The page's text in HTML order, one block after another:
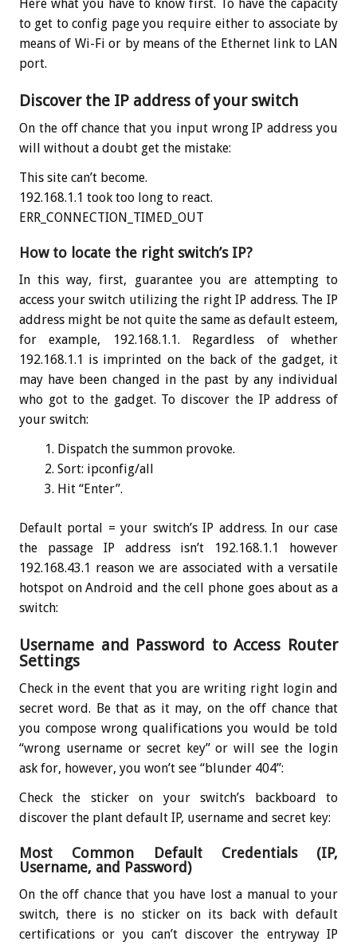
Here what you have to know first. To have the capacity
to get to config page you require either to associate by
means of Wi-Fi or by means of the Ethernet link to LAN
port.
Discover the IP address of your switch
On the off chance that you input wrong IP address you
will without a doubt get the mistake:
This site can’t become.
192.168.1.1 took too long to react.
ERR_CONNECTION_TIMED_OUT
How to locate the right switch’s IP?
In this way, first, guarantee you are attempting to
access your switch utilizing the right IP address. The IP
address might be not quite the same as default esteem,
for example, 192.168.1.1. Regardless of whether
192.168.1.1 is imprinted on the back of the gadget, it
may have been changed in the past by any individual
who got to the gadget. To discover the IP address of
your switch:
Dispatch the summon provoke.
Sort: ipconfig/all
Hit “Enter”.
Default portal = your switch’s IP address. In our case
the passage IP address isn’t 192.168.1.1 however
192.168.43.1 reason we are associated with a versatile
hotspot on Android and the cell phone goes about as a
switch:
Username and Password to Access Router
Settings
Check in the event that you are writing right login and
secret word. Be that as it may, on the off chance that
you compose wrong qualifications you would be told
“wrong username or secret key” or will see the login
ask for, however, you won’t see “blunder 404”:
Check the sticker on your switch’s backboard to
discover the plant default IP, username and secret key:
Most Common Default Credentials (IP,
Username, and Password)
On the off chance that you have lost a manual to your
switch, there is no sticker on its back with default
certifications or you can’t discover the entryway IP